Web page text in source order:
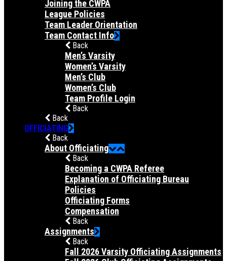
Joining the CWPA
League Policies
Team Leader Orientation
Team Contact Info
Back
Men’s Varsity
Women’s Varsity
Men’s Club
Women’s Club
Team Profile Login
Back
Back
OFFICIATING
Back
About Officiating
Back
Becoming a CWPA Referee
Explanation of Officiating Bureau
Policies
Officiating Forms
Compensation
Back
Assignments
Back
Fall 2026 Varsity Officiating Assignments